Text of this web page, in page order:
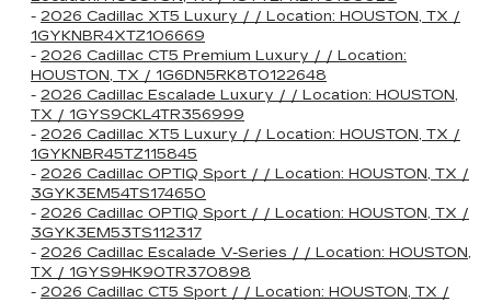
- 2026 Cadillac XT5 Luxury / / Location: HOUSTON, TX /
1GYKNBR4XTZ106669
- 2026 Cadillac CT5 Premium Luxury / / Location:
HOUSTON, TX / 1G6DN5RK8T0122648
- 2026 Cadillac Escalade Luxury / / Location: HOUSTON,
TX / 1GYS9CKL4TR356999
- 2026 Cadillac XT5 Luxury / / Location: HOUSTON, TX /
1GYKNBR45TZ115845
- 2026 Cadillac OPTIQ Sport / / Location: HOUSTON, TX /
3GYK3EM54TS174650
- 2026 Cadillac OPTIQ Sport / / Location: HOUSTON, TX /
3GYK3EM53TS112317
- 2026 Cadillac Escalade V-Series / / Location: HOUSTON,
TX / 1GYS9HK90TR370898
- 2026 Cadillac CT5 Sport / / Location: HOUSTON, TX /